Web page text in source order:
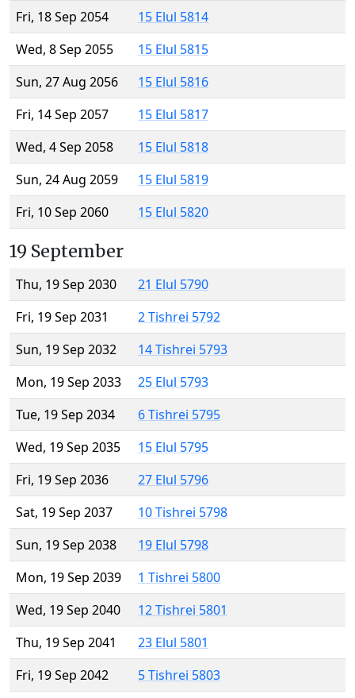
Fri, 18 Sep 2054
15 Elul 5814
Wed, 8 Sep 2055
15 Elul 5815
Sun, 27 Aug 2056
15 Elul 5816
Fri, 14 Sep 2057
15 Elul 5817
Wed, 4 Sep 2058
15 Elul 5818
Sun, 24 Aug 2059
15 Elul 5819
Fri, 10 Sep 2060
15 Elul 5820
19 September
Thu, 19 Sep 2030
21 Elul 5790
Fri, 19 Sep 2031
2 Tishrei 5792
Sun, 19 Sep 2032
14 Tishrei 5793
Mon, 19 Sep 2033
25 Elul 5793
Tue, 19 Sep 2034
6 Tishrei 5795
Wed, 19 Sep 2035
15 Elul 5795
Fri, 19 Sep 2036
27 Elul 5796
Sat, 19 Sep 2037
10 Tishrei 5798
Sun, 19 Sep 2038
19 Elul 5798
Mon, 19 Sep 2039
1 Tishrei 5800
Wed, 19 Sep 2040
12 Tishrei 5801
Thu, 19 Sep 2041
23 Elul 5801
Fri, 19 Sep 2042
5 Tishrei 5803